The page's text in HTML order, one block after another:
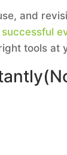
and
successful
tools at